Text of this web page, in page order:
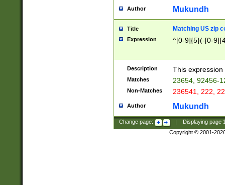
Author Mukundh
Title Matching US zip
Expression ^[0-9]{5}(-[0-
Description This
Matches 23654, 92456-
Non-Matches 236541, 222,
Author Mukundh
Change page: Displaying page
Copyright © 2001-